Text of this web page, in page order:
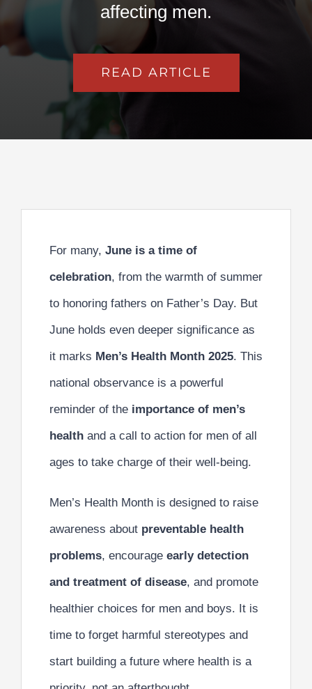
affecting men.
READ ARTICLE
For many, June is a time of
celebration, from the warmth of summer
to honoring fathers on Father’s Day. But
June holds even deeper significance as
it marks Men’s Health Month 2025. This
national observance is a powerful
reminder of the importance of men’s
health and a call to action for men of all
ages to take charge of their well-being.
Men’s Health Month is designed to raise
awareness about preventable health
problems, encourage early detection
and treatment of disease, and promote
healthier choices for men and boys. It is
time to forget harmful stereotypes and
start building a future where health is a